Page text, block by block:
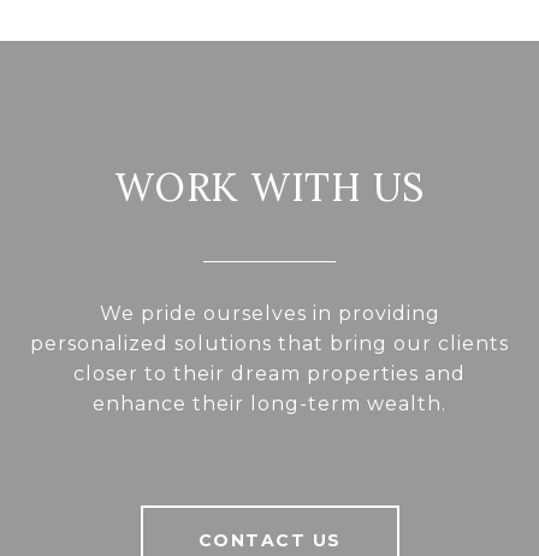
WORK WITH US
We pride ourselves in providing
personalized solutions that bring our clients
closer to their dream properties and
enhance their long-term wealth.
CONTACT US